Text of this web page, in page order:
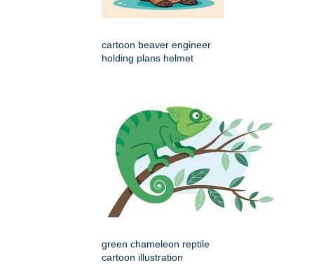
cartoon beaver engineer
holding plans helmet
green chameleon reptile
cartoon illustration